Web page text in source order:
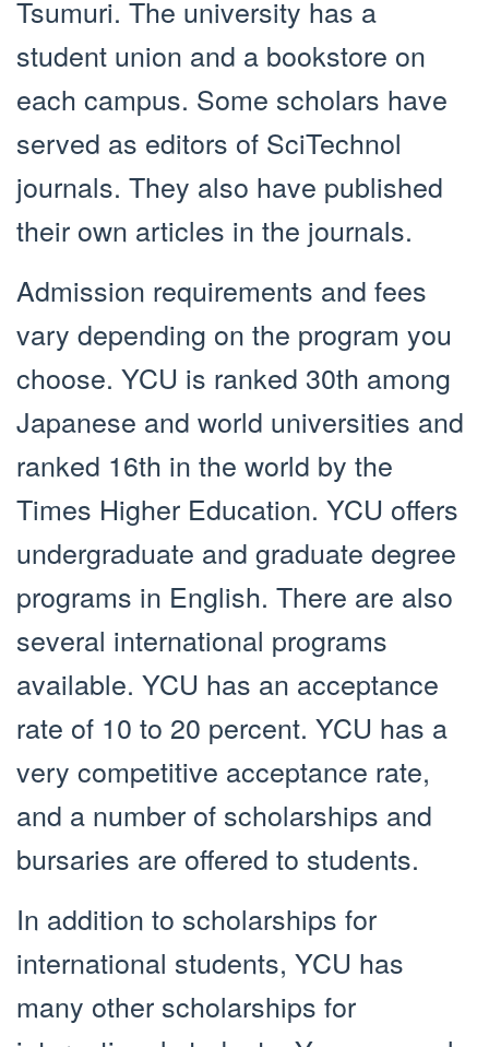
Tsumuri. The university has a
student union and a bookstore on
each campus. Some scholars have
served as editors of SciTechnol
journals. They also have published
their own articles in the journals.
Admission requirements and fees
vary depending on the program you
choose. YCU is ranked 30th among
Japanese and world universities and
ranked 16th in the world by the
Times Higher Education. YCU offers
undergraduate and graduate degree
programs in English. There are also
several international programs
available. YCU has an acceptance
rate of 10 to 20 percent. YCU has a
very competitive acceptance rate,
and a number of scholarships and
bursaries are offered to students.
In addition to scholarships for
international students, YCU has
many other scholarships for